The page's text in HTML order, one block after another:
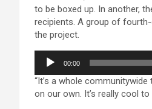
to be boxed up. In another,
recipients. A group of
the project.
Audio
Player
00:00
“It’s a whole
on our own. It’s really cool to